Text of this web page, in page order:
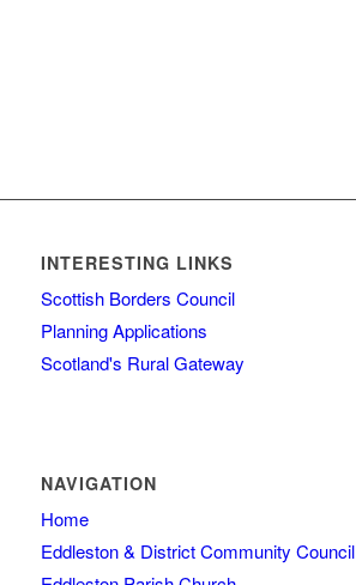
INTERESTING LINKS
Scottish Borders Council
Planning Applications
Scotland's Rural Gateway
NAVIGATION
Home
Eddleston & District Community Council